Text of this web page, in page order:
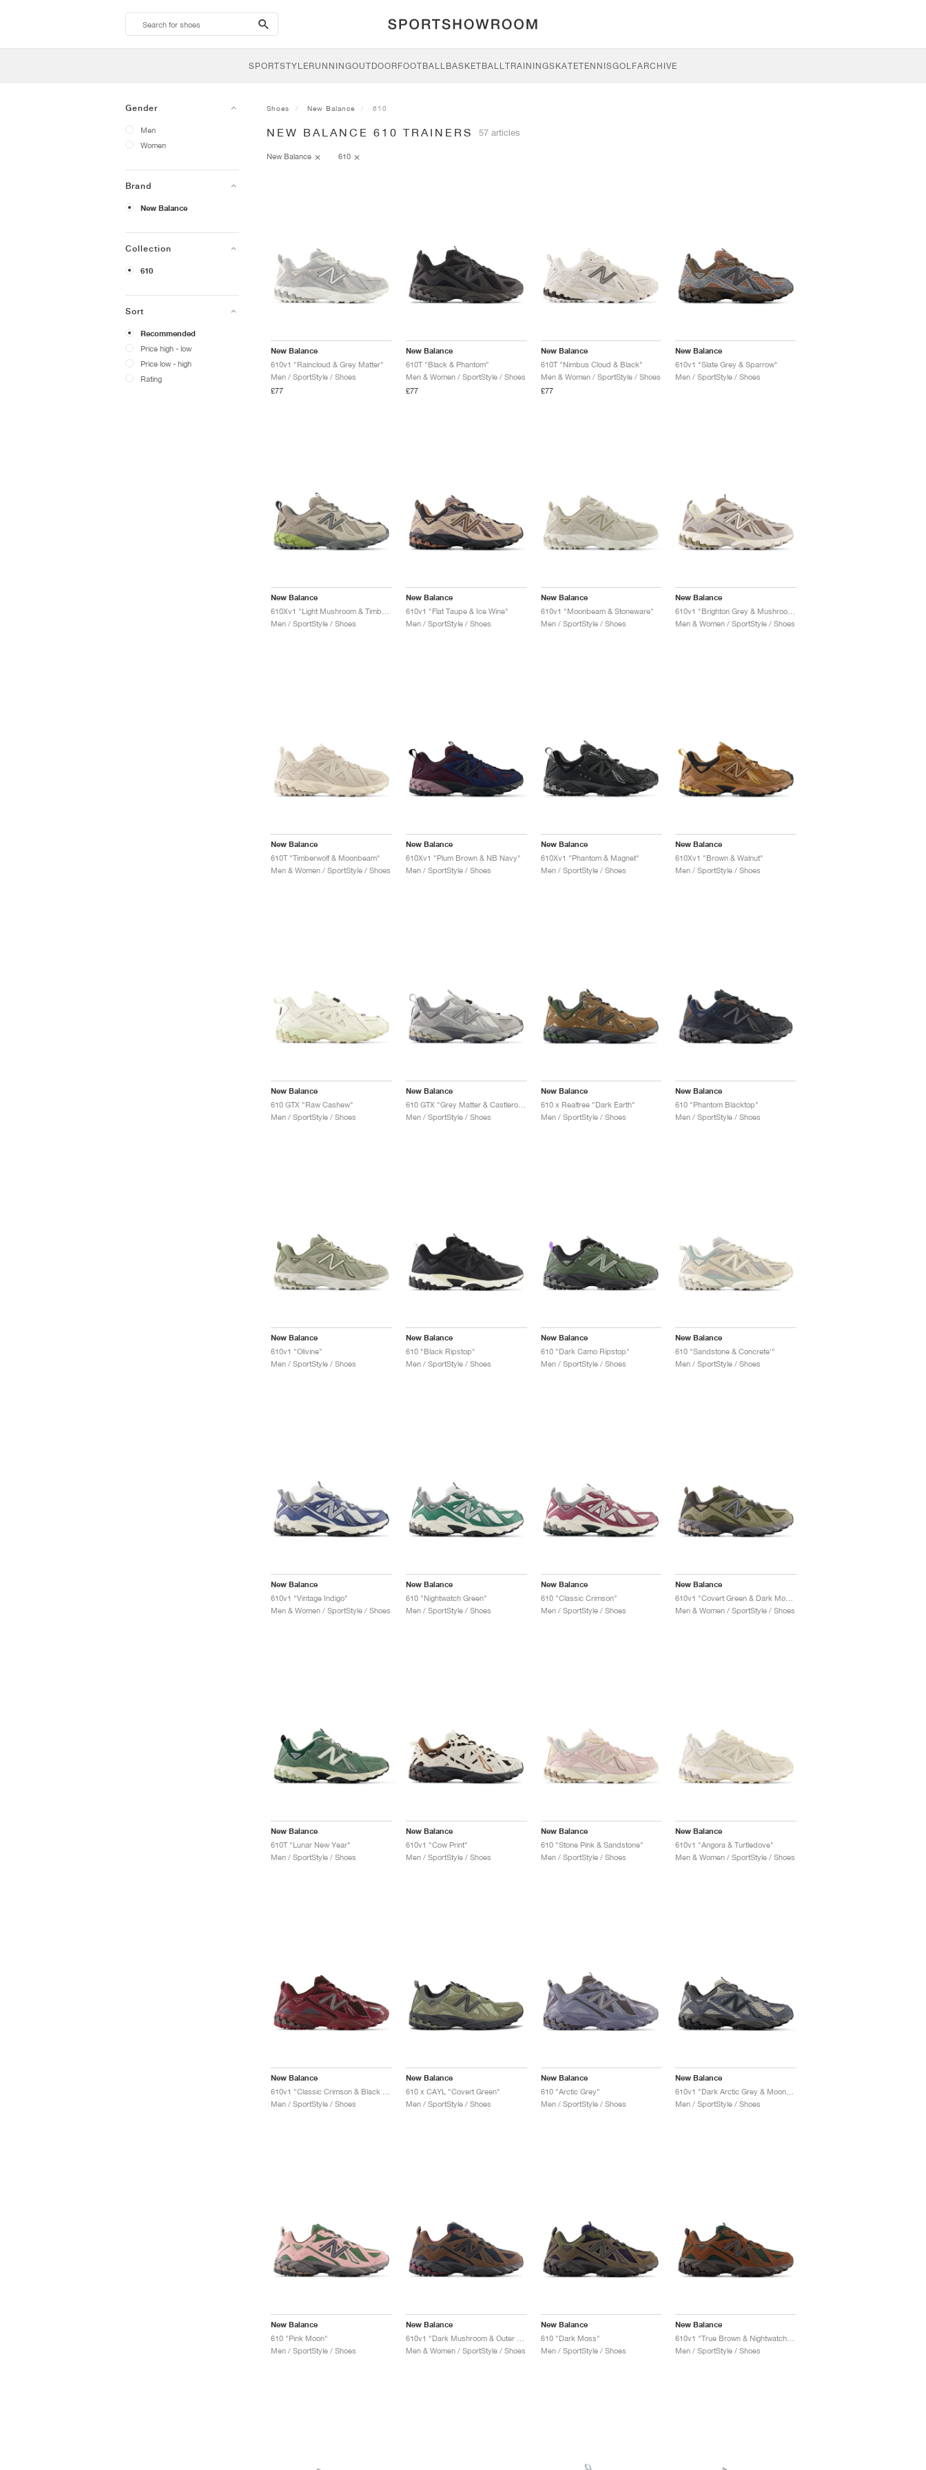
search-
btn
SPORTSTYLERUNNINGOUTDOORFOOTBALLBASKETBALLTRAININGSKATETENNISGOLFARCHIVE
Gender
Men
Women
Brand
New Balance
Collection
610
Sort
Recommended
Price high - low
Price low - high
Rating
Shoes New Balance 610
NEW BALANCE 610 TRAINERS 57 articles
New Balance 610
New Balance
610v1 "Raincloud & Grey Matter"
Men / SportStyle / Shoes
£77
New Balance
610T "Black & Phantom"
Men & Women / SportStyle / Shoes
£77
New Balance
610T "Nimbus Cloud & Black"
Men & Women / SportStyle / Shoes
£77
New Balance
610v1 "Slate Grey & Sparrow"
Men / SportStyle / Shoes
New Balance
Men / SportStyle / Shoes
New Balance
610v1 "Flat Taupe & Ice Wine"
Men / SportStyle / Shoes
New Balance
610v1 "Moonbeam & Stoneware"
Men / SportStyle / Shoes
New Balance
Men & Women / SportStyle / Shoes
New Balance
610T "Timberwolf & Moonbeam"
Men & Women / SportStyle / Shoes
New Balance
610Xv1 "Plum Brown & NB Navy"
Men / SportStyle / Shoes
New Balance
610Xv1 "Phantom & Magnet"
Men / SportStyle / Shoes
New Balance
610Xv1 "Brown & Walnut"
Men / SportStyle / Shoes
New Balance
610 GTX "Raw Cashew"
Men / SportStyle / Shoes
New Balance
610 GTX "Grey Matter & Castlerock"
Men / SportStyle / Shoes
New Balance
610 x Realtree "Dark Earth"
Men / SportStyle / Shoes
New Balance
610 "Phantom Blacktop"
Men / SportStyle / Shoes
New Balance
610v1 "Olivine"
Men / SportStyle / Shoes
New Balance
610 "Black Ripstop"
Men / SportStyle / Shoes
New Balance
610 "Dark Camo Ripstop"
Men / SportStyle / Shoes
New Balance
610 "Sandstone & Concrete'"
Men / SportStyle / Shoes
New Balance
610v1 "Vintage Indigo"
Men & Women / SportStyle / Shoes
New Balance
610 "Nightwatch Green"
Men / SportStyle / Shoes
New Balance
610 "Classic Crimson"
Men / SportStyle / Shoes
New Balance
Men & Women / SportStyle / Shoes
New Balance
610T "Lunar New Year"
Men / SportStyle / Shoes
New Balance
610v1 "Cow Print"
Men / SportStyle / Shoes
New Balance
610 "Stone Pink & Sandstone"
Men / SportStyle / Shoes
New Balance
610v1 "Angora & Turtledove"
Men & Women / SportStyle / Shoes
New Balance
Men / SportStyle / Shoes
New Balance
610 x CAYL "Covert Green"
Men / SportStyle / Shoes
New Balance
610 "Arctic Grey"
Men / SportStyle / Shoes
New Balance
Men / SportStyle / Shoes
New Balance
610 "Pink Moon"
Men / SportStyle / Shoes
New Balance
Men & Women / SportStyle / Shoes
New Balance
610 "Dark Moss"
Men / SportStyle / Shoes
New Balance
Men / SportStyle / Shoes